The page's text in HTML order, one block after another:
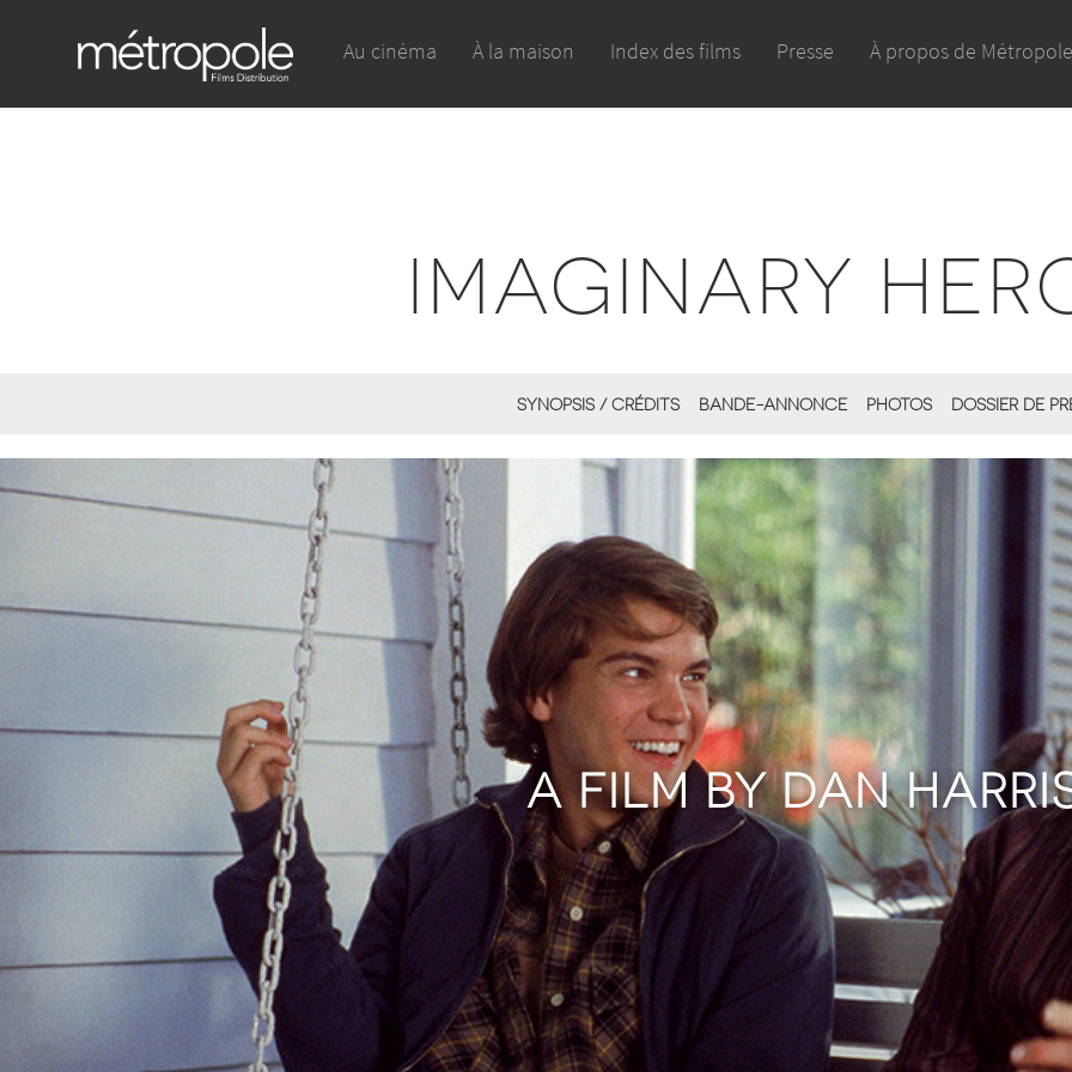
Au cinéma À la maison Index des films Presse À propos de
IMAGINARY
SYNOPSIS / CRÉDITS BANDE-ANNONCE PHOTOS DOSSIER DE
A FILM BY DAN